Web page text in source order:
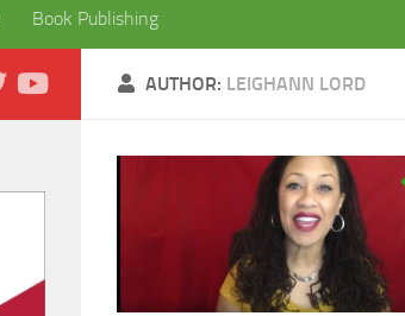
Book Publishing
AUTHOR: LEIGHANN LORD